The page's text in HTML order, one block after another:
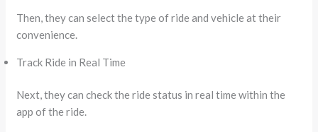
Then, they can select the type of ride and vehicle at their
convenience.
Track Ride in Real Time
Next, they can check the ride status in real time within the
app of the ride.